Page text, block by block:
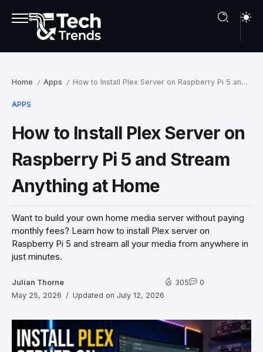
Home / Apps / How to Install Plex Server on Raspberry Pi 5 and Stream Anything at Home
APPS
How to Install Plex Server on
Raspberry Pi 5 and Stream
Anything at Home
Want to build your own home media server without paying
monthly fees? Learn how to install Plex server on
Raspberry Pi 5 and stream all your media from anywhere in
just minutes.
Julian Thorne
May 25, 2026
Updated on July 12, 2026
305 0